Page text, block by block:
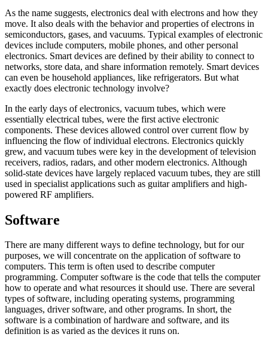
As the name suggests, electronics deal with electrons and how they
move. It also deals with the behavior and properties of electrons in
semiconductors, gases, and vacuums. Typical examples of electronic
devices include computers, mobile phones, and other personal
electronics. Smart devices are defined by their ability to connect to
networks, store data, and share information remotely. Smart devices
can even be household appliances, like refrigerators. But what
exactly does electronic technology involve?
In the early days of electronics, vacuum tubes, which were
essentially electrical tubes, were the first active electronic
components. These devices allowed control over current flow by
influencing the flow of individual electrons. Electronics quickly
grew, and vacuum tubes were key in the development of television
receivers, radios, radars, and other modern electronics. Although
solid-state devices have largely replaced vacuum tubes, they are still
used in specialist applications such as guitar amplifiers and high-
powered RF amplifiers.
Software
There are many different ways to define technology, but for our
purposes, we will concentrate on the application of software to
computers. This term is often used to describe computer
programming. Computer software is the code that tells the computer
how to operate and what resources it should use. There are several
types of software, including operating systems, programming
languages, driver software, and other programs. In short, the
software is a combination of hardware and software, and its
definition is as varied as the devices it runs on.